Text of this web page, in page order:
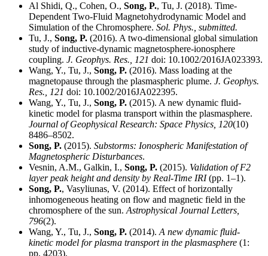
Al Shidi, Q., Cohen, O., Song, P., Tu, J. (2018). Time-
Dependent Two-Fluid Magnetohydrodynamic Model and
Simulation of the Chromosphere. Sol. Phys., submitted.
Tu, J., Song, P. (2016). A two-dimensional global simulation
study of inductive-dynamic magnetosphere-ionosphere
coupling. J. Geophys. Res., 121 doi: 10.1002/2016JA023393.
Wang, Y., Tu, J., Song, P. (2016). Mass loading at the
magnetopause through the plasmaspheric plume. J. Geophys.
Res.,
121 doi: 10.1002/2016JA022395.
Wang, Y., Tu, J., Song, P. (2015). A new dynamic fluid-
kinetic model for plasma transport within the plasmasphere.
Journal of Geophysical Research: Space Physics, 120(10)
8486–8502.
Song, P. (2015). Substorms: Ionospheric Manifestation of
Magnetospheric Disturbances.
Vesnin, A.M., Galkin, I., Song, P. (2015). Validation of F2
layer peak height and density by Real-Time IRI(pp. 1–1).
Song, P., Vasyliunas, V. (2014). Effect of horizontally
inhomogeneous heating on flow and magnetic field in the
chromosphere of the sun. Astrophysical Journal Letters,
796(2).
Wang, Y., Tu, J., Song, P. (2014). A new dynamic fluid-
kinetic model for plasma transport in the plasmasphere (1:
pp. 4203).